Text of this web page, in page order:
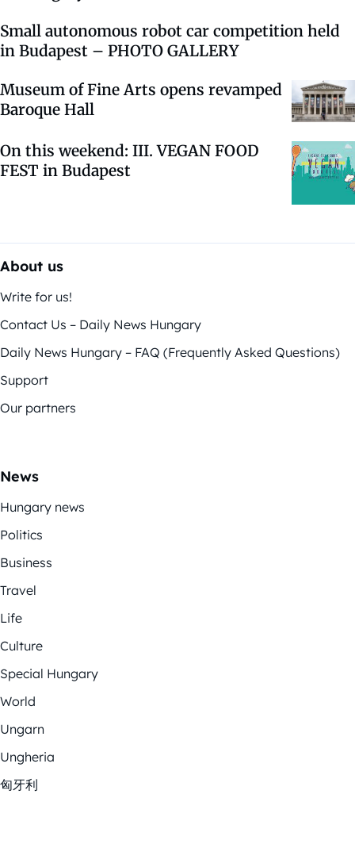
Small autonomous robot car competition held
in Budapest – PHOTO GALLERY
Museum of Fine Arts opens revamped
Baroque Hall
On this weekend: III. VEGAN FOOD
FEST in Budapest
About us
Write for us!
Contact Us – Daily News Hungary
Daily News Hungary – FAQ (Frequently Asked Questions)
Support
Our partners
News
Hungary news
Politics
Business
Travel
Life
Culture
Special Hungary
World
Ungarn
Ungheria
匈牙利